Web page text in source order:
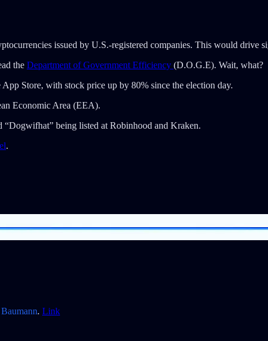
issued by U.S.-registered companies. This would
the Department of Government Efficiency (D.O.G.E). Wait, what?
Store, with stock price up by 80% since the election day.
Economic Area (EEA).
“Dogwifhat” being listed at Robinhood and Kraken.
.
. Link